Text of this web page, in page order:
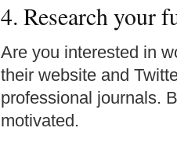
4. Research your
Are you interested in
their website and
professional journals.
motivated.